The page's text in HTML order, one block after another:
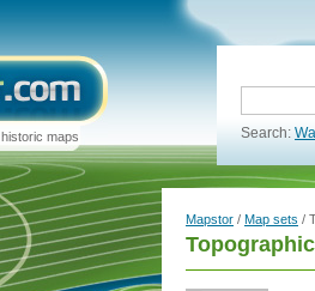
historic maps Search:
Mapstor / Map sets /